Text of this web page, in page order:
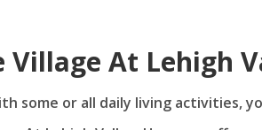
At Lehigh
some or all daily living activities,